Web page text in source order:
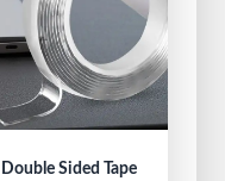
Double Sided Tape